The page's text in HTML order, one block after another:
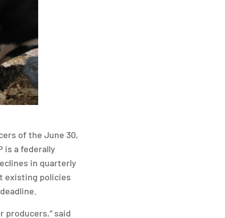
of the June 30,
is a federally
in quarterly
existing policies
producers,” said